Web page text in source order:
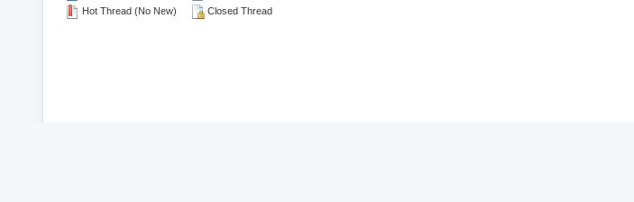
Hot Thread (No New)
Closed Thread